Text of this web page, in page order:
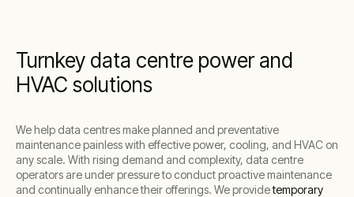
Turnkey data centre power and
HVAC solutions
We help data centres make planned and preventative
maintenance painless with effective power, cooling, and HVAC on
any scale. With rising demand and complexity, data centre
operators are under pressure to conduct proactive maintenance
and continually enhance their offerings. We providetemporary